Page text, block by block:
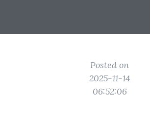
Posted on
2025-11-14
06:52:06